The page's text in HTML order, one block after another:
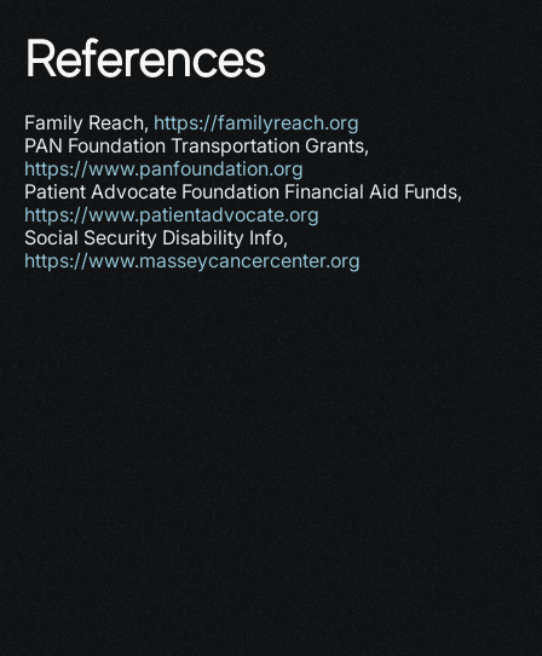
References
Family Reach, https://familyreach.org
https://www.panfoundation.org
https://www.patientadvocate.org
https://www.masseycancercenter.org